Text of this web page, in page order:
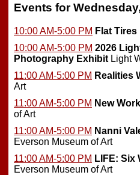
Events for
10:00 AM-5:00 PM Flat Tires
10:00 AM-5:00 PM 2026
Photography Exhibit Light
11:00 AM-5:00 PM Realities
Art
11:00 AM-5:00 PM New
of Art
11:00 AM-5:00 PM Nanni
Everson Museum of Art
11:00 AM-5:00 PM LIFE: Six
Everson Museum of Art